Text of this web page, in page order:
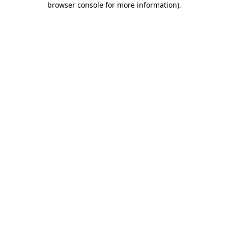
browser console for more information).